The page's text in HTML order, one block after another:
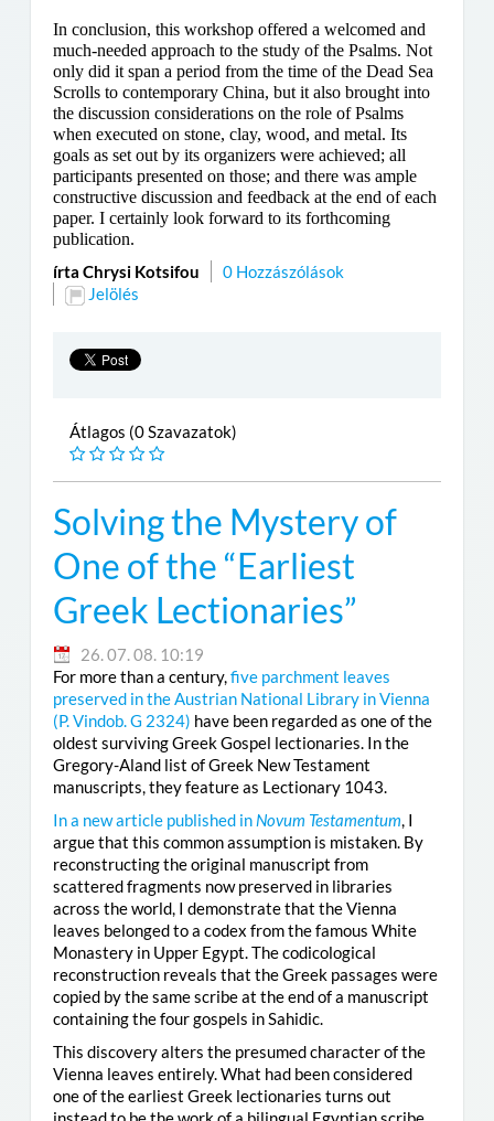
In conclusion, this workshop offered a welcomed and
much-needed approach to the study of the Psalms. Not
only did it span a period from the time of the Dead Sea
Scrolls to contemporary China, but it also brought into
the discussion considerations on the role of Psalms
when executed on stone, clay, wood, and metal. Its
goals as set out by its organizers were achieved; all
participants presented on those; and there was ample
constructive discussion and feedback at the end of each
paper. I certainly look forward to its forthcoming
publication.
írta Chrysi Kotsifou
0 Hozzászólások
Jelölés
Átlagos (0 Szavazatok)
Solving the Mystery of
One of the “Earliest
Greek Lectionaries”
26. 07. 08. 10:19
For more than a century,five parchment leaves
preserved in the Austrian National Library in Vienna
(P. Vindob. G 2324) have been regarded as one of the
oldest surviving Greek Gospel lectionaries. In the
Gregory-Aland list of Greek New Testament
manuscripts, they feature as Lectionary 1043.
In a new article published in Novum Testamentum, I
argue that this common assumption is mistaken. By
reconstructing the original manuscript from
scattered fragments now preserved in libraries
across the world, I demonstrate that the Vienna
leaves belonged to a codex from the famous White
Monastery in Upper Egypt. The codicological
reconstruction reveals that the Greek passages were
copied by the same scribe at the end of a manuscript
containing the four gospels in Sahidic.
This discovery alters the presumed character of the
Vienna leaves entirely. What had been considered
one of the earliest Greek lectionaries turns out